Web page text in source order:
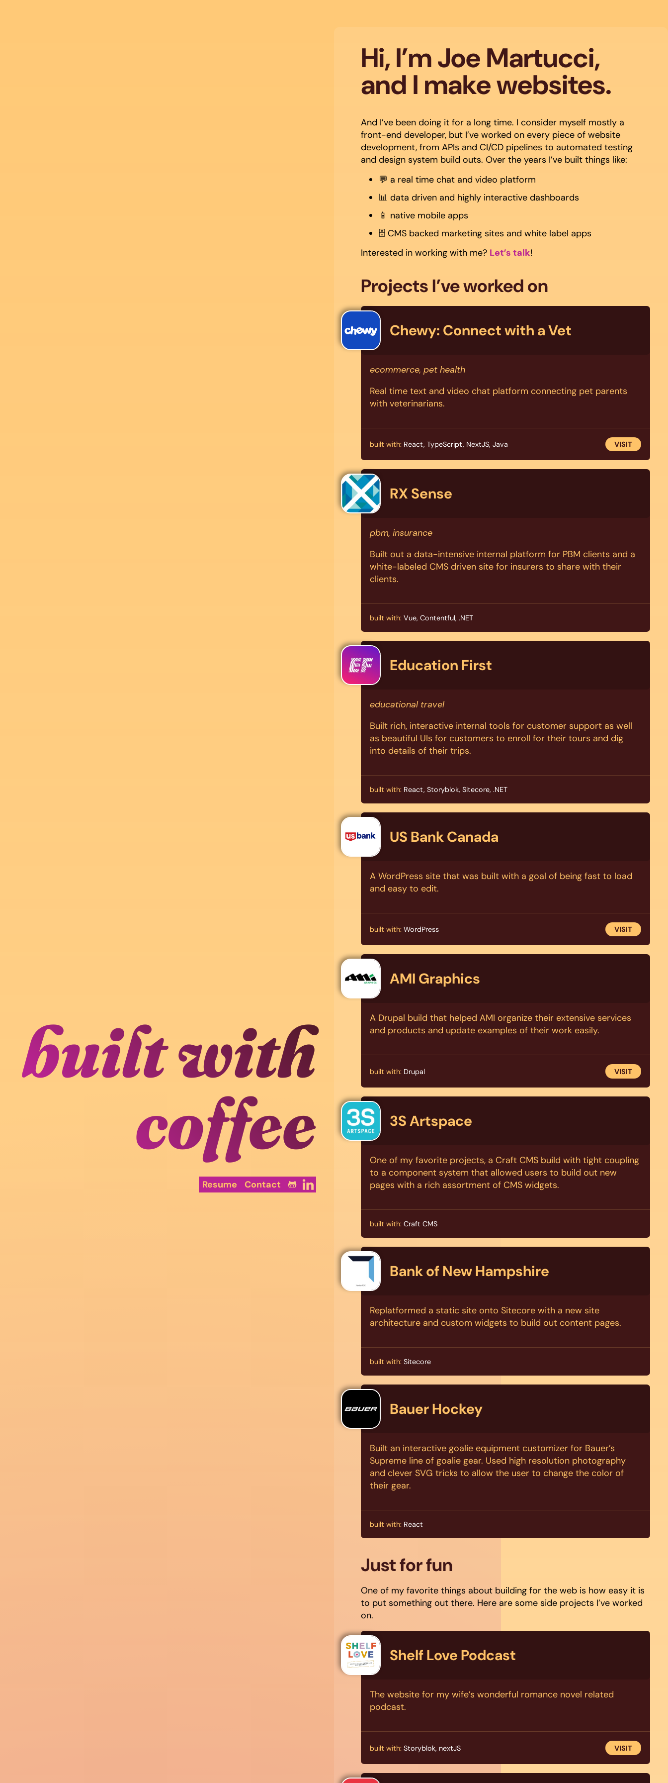
built with
coffee
Resume Contact
Hi, I’m Joe Martucci,
and I make websites.
And I’ve been doing it for a long time. I consider myself mostly a
front-end developer, but I’ve worked on every piece of website
development, from APIs and CI/CD pipelines to automated testing
and design system build outs. Over the years I’ve built things like:
💬 a real time chat and video platform
📊 data driven and highly interactive dashboards
📱 native mobile apps
🗄️ CMS backed marketing sites and white label apps
Interested in working with me? Let’s talk!
Projects I’ve worked on
Chewy: Connect with a Vet
ecommerce, pet health
Real time text and video chat platform connecting pet parents
with veterinarians.
built with: React, TypeScript, NextJS, Java VISIT
RX Sense
pbm, insurance
Built out a data-intensive internal platform for PBM clients and a
white-labeled CMS driven site for insurers to share with their
clients.
built with: Vue, Contentful, .NET
Education First
educational travel
Built rich, interactive internal tools for customer support as well
as beautiful UIs for customers to enroll for their tours and dig
into details of their trips.
built with: React, Storyblok, Sitecore, .NET
US Bank Canada
A WordPress site that was built with a goal of being fast to load
and easy to edit.
built with: WordPress VISIT
AMI Graphics
A Drupal build that helped AMI organize their extensive services
and products and update examples of their work easily.
built with: Drupal VISIT
3S Artspace
One of my favorite projects, a Craft CMS build with tight coupling
to a component system that allowed users to build out new
pages with a rich assortment of CMS widgets.
built with: Craft CMS
Bank of New Hampshire
Replatformed a static site onto Sitecore with a new site
architecture and custom widgets to build out content pages.
built with: Sitecore
Bauer Hockey
Built an interactive goalie equipment customizer for Bauer’s
Supreme line of goalie gear. Used high resolution photography
and clever SVG tricks to allow the user to change the color of
their gear.
built with: React
Just for fun
One of my favorite things about building for the web is how easy it is
to put something out there. Here are some side projects I’ve worked
on.
Shelf Love Podcast
The website for my wife’s wonderful romance novel related
podcast.
built with: Storyblok, nextJS VISIT